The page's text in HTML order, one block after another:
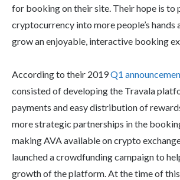
for booking on their site. Their hope is to
cryptocurrency into more people’s hands
grow an enjoyable, interactive booking
According to their 2019Q1
consisted of developing the Travala
payments and easy distribution of
more strategic partnerships in the
making AVA available on crypto
launched a crowdfunding campaign to
growth of the platform. At the time of